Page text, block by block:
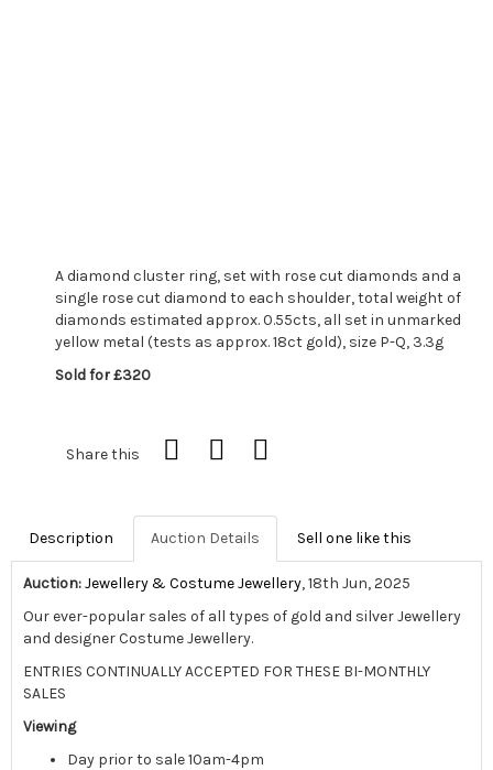
A diamond cluster ring, set with rose cut diamonds and a
single rose cut diamond to each shoulder, total weight of
diamonds estimated approx. 0.55cts, all set in unmarked
yellow metal (tests as approx. 18ct gold), size P-Q, 3.3g
Sold for £320
Share this
Description Auction Details Sell one like this
Auction:Jewellery & Costume Jewellery, 18th Jun, 2025
Our ever-popular sales of all types of gold and silver Jewellery
and designer Costume Jewellery.
ENTRIES CONTINUALLY ACCEPTED FOR THESE BI-MONTHLY
SALES
Viewing
Day prior to sale 10am-4pm